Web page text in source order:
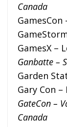
Canada
GamesCon
GamesX –
Ganbatte –
Garden
Gary Con –
GateCon –
Canada